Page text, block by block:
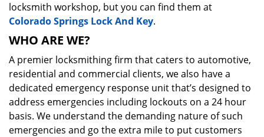
locksmith workshop, but you can find them at
Colorado Springs Lock And Key.
WHO ARE WE?
A premier locksmithing firm that caters to automotive,
residential and commercial clients, we also have a
dedicated emergency response unit that’s designed to
address emergencies including lockouts on a 24 hour
basis. We understand the demanding nature of such
emergencies and go the extra mile to put customers